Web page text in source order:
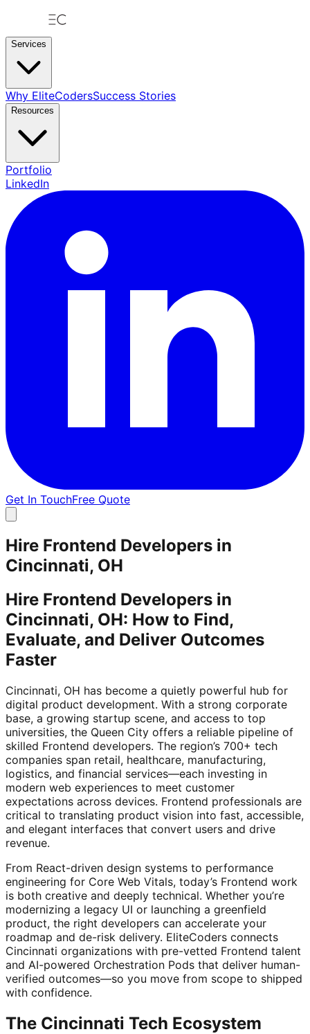
Services
Why EliteCodersSuccess Stories
Resources
Portfolio
LinkedIn
Get In TouchFree Quote
Hire Frontend Developers in
Cincinnati, OH
Hire Frontend Developers in
Cincinnati, OH: How to Find,
Evaluate, and Deliver Outcomes
Faster
Cincinnati, OH has become a quietly powerful hub for
digital product development. With a strong corporate
base, a growing startup scene, and access to top
universities, the Queen City offers a reliable pipeline of
skilled Frontend developers. The region’s 700+ tech
companies span retail, healthcare, manufacturing,
logistics, and financial services—each investing in
modern web experiences to meet customer
expectations across devices. Frontend professionals are
critical to translating product vision into fast, accessible,
and elegant interfaces that convert users and drive
revenue.
From React-driven design systems to performance
engineering for Core Web Vitals, today’s Frontend work
is both creative and deeply technical. Whether you’re
modernizing a legacy UI or launching a greenfield
product, the right developers can accelerate your
roadmap and de-risk delivery. EliteCoders connects
Cincinnati organizations with pre-vetted Frontend talent
and AI-powered Orchestration Pods that deliver human-
verified outcomes—so you move from scope to shipped
with confidence.
The Cincinnati Tech Ecosystem